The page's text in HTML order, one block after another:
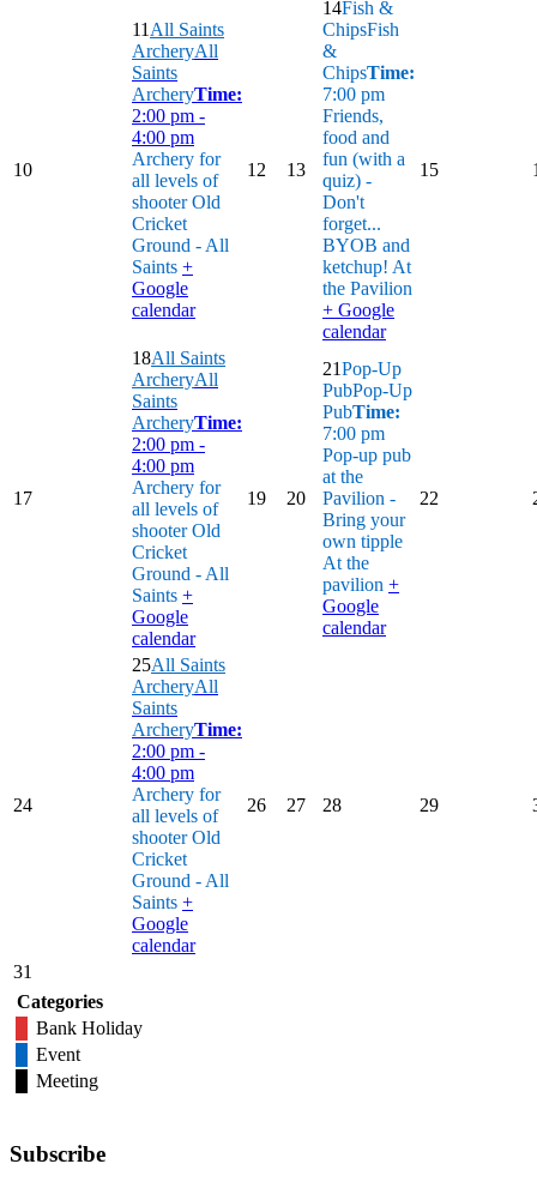
10
11 All Saints
ArcheryAll
Saints
ArcheryTime:
2:00 pm -
4:00 pm
Archery for
all levels of
shooter Old
Cricket
Ground - All
Saints +
Google
calendar
12 13
14Fish &
ChipsFish
&
ChipsTime:
7:00 pm
Friends,
food and
fun (with a
quiz) -
Don't
forget...
BYOB and
ketchup! At
the Pavilion
+ Google
calendar
15
17
18All Saints
ArcheryAll
Saints
ArcheryTime:
2:00 pm -
4:00 pm
Archery for
all levels of
shooter Old
Cricket
Ground - All
Saints +
Google
calendar
19 20
21Pop-Up
PubPop-Up
PubTime:
7:00 pm
Pop-up pub
at the
Pavilion -
Bring your
own tipple
At the
pavilion +
Google
calendar
22
24
25All Saints
ArcheryAll
Saints
ArcheryTime:
2:00 pm -
4:00 pm
Archery for
all levels of
shooter Old
Cricket
Ground - All
Saints +
Google
calendar
26 27 28 29
31
Categories
Bank Holiday
Event
Meeting
Subscribe